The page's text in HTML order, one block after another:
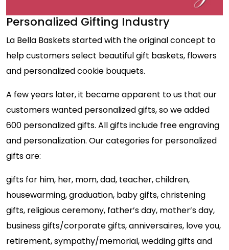
Personalized Gifting Industry
La Bella Baskets started with the original concept to
help customers select beautiful gift baskets, flowers
and personalized cookie bouquets.
A few years later, it became apparent to us that our
customers wanted personalized gifts, so we added
600 personalized gifts. All gifts include free engraving
and personalization. Our categories for personalized
gifts are:
gifts for him, her, mom, dad, teacher, children,
housewarming, graduation, baby gifts, christening
gifts, religious ceremony, father’s day, mother’s day,
business gifts/corporate gifts, anniversaires, love you,
retirement, sympathy/memorial, wedding gifts and